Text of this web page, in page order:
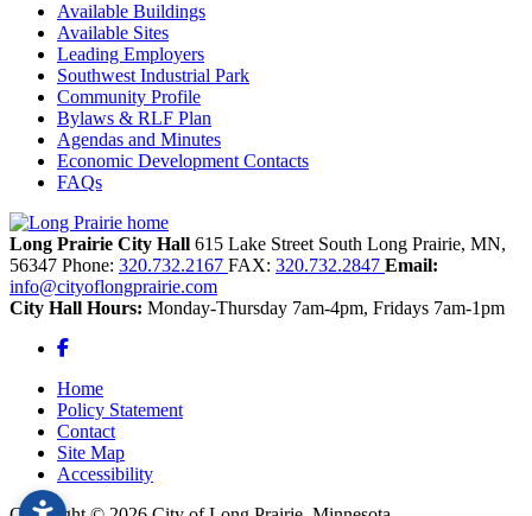
Available Buildings
Available Sites
Leading Employers
Southwest Industrial Park
Community Profile
Bylaws & RLF Plan
Agendas and Minutes
Economic Development Contacts
FAQs
Long Prairie City Hall 615 Lake Street South Long Prairie, MN,
56347 Phone: 320.732.2167 FAX: 320.732.2847 Email:
info@cityoflongprairie.com
City Hall Hours: Monday-Thursday 7am-4pm, Fridays 7am-1pm
Facebook
Home
Policy Statement
Contact
Site Map
Accessibility